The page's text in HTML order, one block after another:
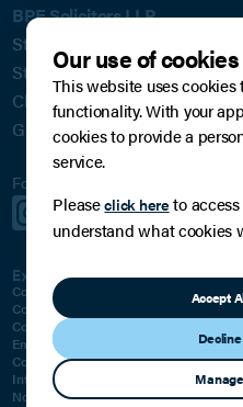
BPE Solicitors LLP
St James House
St James Square
Cheltenham
GL50 3PR
Follow us for regular updates:
Subscribe to our
Expertise For Business
Corporate
Commercial
Commercial Litigation
Employment
Commercial Property
Intellectual Property
Notarial Services
Will,
Our use of cookies
This website uses
functionality. With your
cookies to provide a
service.
Pleaseclick hereto access
understand what cookies
Accept